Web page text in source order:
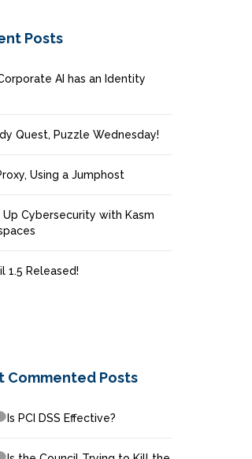
Posts
AI has an Identity
Quest, Puzzle Wednesday!
Using a Jumphost
Up Cybersecurity with Kasm
1.5 Released!
Commented Posts
Is PCI DSS Effective?